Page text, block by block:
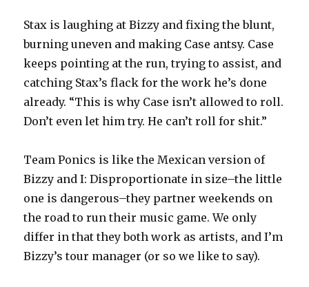
Stax is laughing at Bizzy and fixing the blunt,
burning uneven and making Case antsy. Case
keeps pointing at the run, trying to assist, and
catching Stax’s flack for the work he’s done
already. “This is why Case isn’t allowed to roll.
Don’t even let him try. He can’t roll for shit.”
Team Ponics is like the Mexican version of
Bizzy and I: Disproportionate in size–the little
one is dangerous–they partner weekends on
the road to run their music game. We only
differ in that they both work as artists, and I’m
Bizzy’s tour manager (or so we like to say).